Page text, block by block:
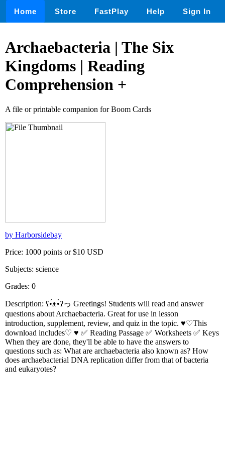
Home Store FastPlay Help Sign In
Archaebacteria | The Six
Kingdoms | Reading
Comprehension +
A file or printable companion for Boom Cards
by Harborsidebay
Price: 1000 points or $10 USD
Subjects: science
Grades: 0
Description: ʕ•́ᴥ•̀ʔっ Greetings! Students will read and answer
questions about Archaebacteria. Great for use in lesson
introduction, supplement, review, and quiz in the topic. ♥♡This
download includes♡ ♥ ✅ Reading Passage ✅ Worksheets ✅ Keys
When they are done, they'll be able to have the answers to
questions such as: What are archaebacteria also known as? How
does archaebacterial DNA replication differ from that of bacteria
and eukaryotes?